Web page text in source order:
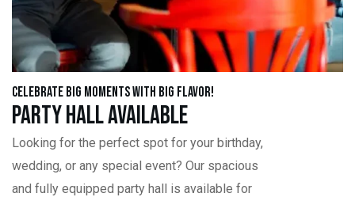
Celebrate Big Moments with Big Flavor!
Party Hall Available
Looking for the perfect spot for your birthday,
wedding, or any special event? Our spacious
and fully equipped party hall is available for